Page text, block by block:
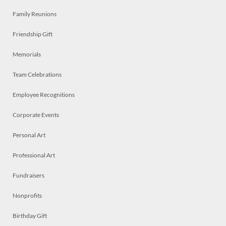
Family Reunions
Friendship Gift
Memorials
Team Celebrations
Employee Recognitions
Corporate Events
Personal Art
Professional Art
Fundraisers
Nonprofits
Birthday Gift